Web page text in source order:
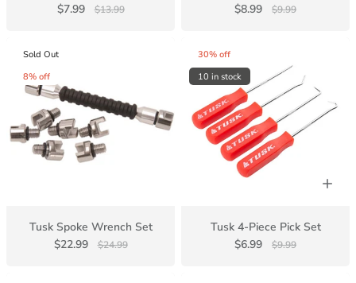
$7.99
$13.99
$8.99
$9.99
Sold Out
8% off
Tusk Spoke Wrench Set
$22.99
$24.99
30% off
10 in stock
Tusk 4-Piece Pick Set
$6.99
$9.99